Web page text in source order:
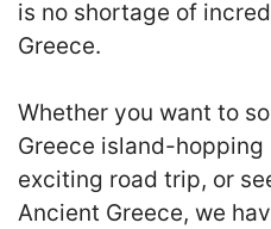
is no shortage of
Greece.
Whether you want to
Greece island-hopping
exciting road trip, or
Ancient Greece, we